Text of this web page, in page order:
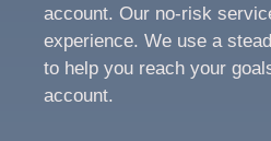
account. Our no-risk
experience. We use a
to help you reach your
account.